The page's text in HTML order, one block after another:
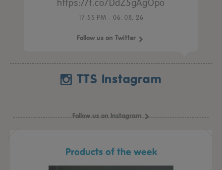
https://t.co/DdZ5gAgOpo
17:55 PM - 06. 08. 26
Follow us on Twitter
TTS Instagram
Follow us on Instagram
Products of the week